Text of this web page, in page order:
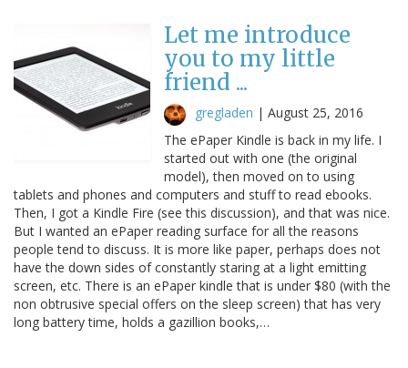
Let me introduce
you to my little
friend ...
gregladen | August 25, 2016
The ePaper Kindle is back in my life. I
started out with one (the original
model), then moved on to using
tablets and phones and computers and stuff to read ebooks.
Then, I got a Kindle Fire (see this discussion), and that was nice.
But I wanted an ePaper reading surface for all the reasons
people tend to discuss. It is more like paper, perhaps does not
have the down sides of constantly staring at a light emitting
screen, etc. There is an ePaper kindle that is under $80 (with the
non obtrusive special offers on the sleep screen) that has very
long battery time, holds a gazillion books,…